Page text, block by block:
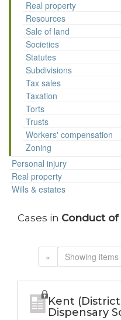
Real property
Resources
Sale of land
Societies
Statutes
Subdivisions
Tax sales
Taxation
Torts
Trusts
Workers' compensation
Zoning
Personal injury
Real property
Wills & estates
Cases in Conduct
« Showing
Kent
Dispensary